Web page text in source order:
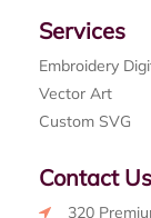
Services
Embroidery
Vector Art
Custom SVG
Contact Us
320